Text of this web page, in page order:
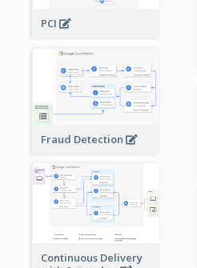
PCI
Fraud Detection
Continuous Delivery